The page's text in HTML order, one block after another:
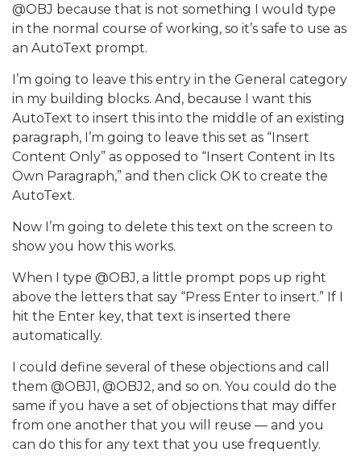
@OBJ because that is not something I would type
in the normal course of working, so it’s safe to use as
an AutoText prompt.
I’m going to leave this entry in the General category
in my building blocks. And, because I want this
AutoText to insert this into the middle of an existing
paragraph, I’m going to leave this set as “Insert
Content Only” as opposed to “Insert Content in Its
Own Paragraph,” and then click OK to create the
AutoText.
Now I’m going to delete this text on the screen to
show you how this works.
When I type @OBJ, a little prompt pops up right
above the letters that say “Press Enter to insert.” If I
hit the Enter key, that text is inserted there
automatically.
I could define several of these objections and call
them @OBJ1, @OBJ2, and so on. You could do the
same if you have a set of objections that may differ
from one another that you will reuse — and you
can do this for any text that you use frequently.